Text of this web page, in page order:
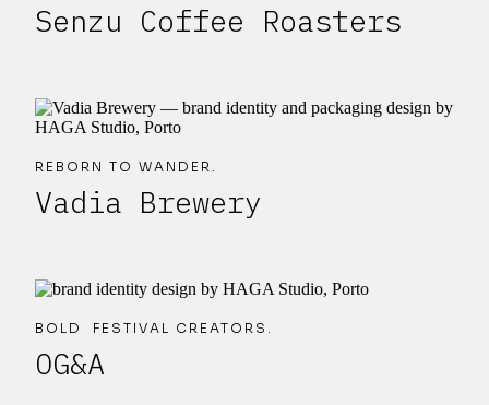
Senzu Coffee Roasters
REBORN TO WANDER.
Vadia Brewery
BOLD FESTIVAL CREATORS.
OG&A